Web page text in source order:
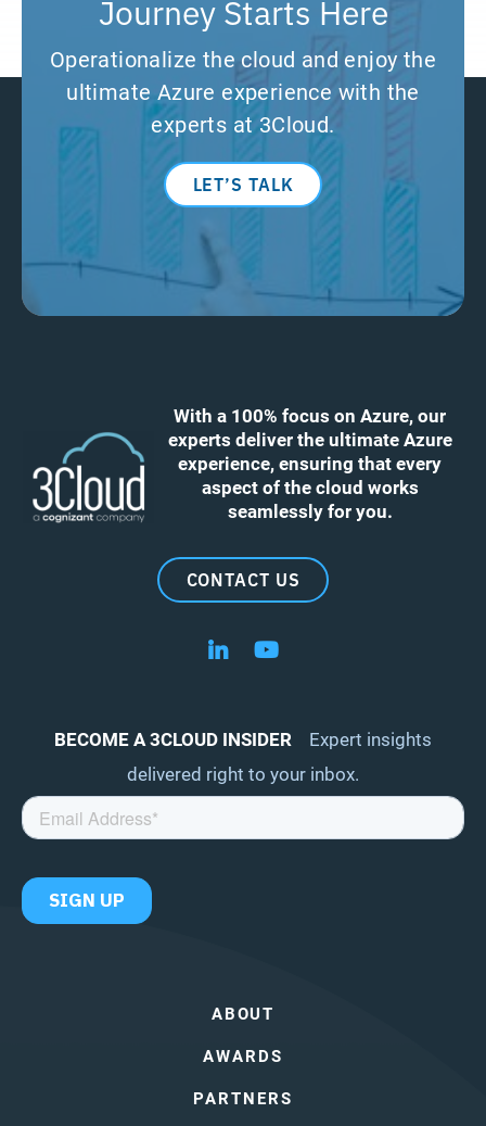
Journey Starts Here
Operationalize the cloud and enjoy the
ultimate Azure experience with the
experts at 3Cloud.
LET’S TALK
With a 100% focus on Azure, our
experts deliver the ultimate Azure
experience, ensuring that every
aspect of the cloud works
seamlessly for you.
CONTACT US
Follow us on LinkedIn
Follow us on YouTube
BECOME A 3CLOUD INSIDER
Expert insights
delivered right to your inbox.
ABOUT
AWARDS
PARTNERS